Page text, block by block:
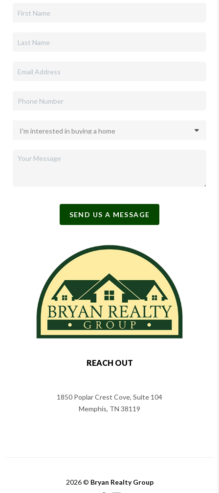
SEND US A MESSAGE
REACH OUT
1850 Poplar Crest Cove, Suite 104
Memphis, TN 38119
2026© Bryan Realty Group